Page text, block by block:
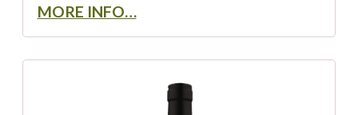
MORE INFO…